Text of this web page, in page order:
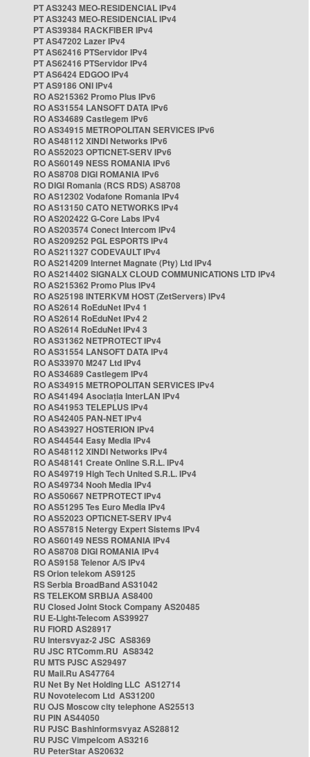
PT AS3243 MEO-RESIDENCIAL IPv4
PT AS3243 MEO-RESIDENCIAL IPv4
PT AS39384 RACKFIBER IPv4
PT AS47202 Lazer IPv4
PT AS62416 PTServidor IPv4
PT AS62416 PTServidor IPv4
PT AS6424 EDGOO IPv4
PT AS9186 ONI IPv4
RO AS215362 Promo Plus IPv6
RO AS31554 LANSOFT DATA IPv6
RO AS34689 Castlegem IPv6
RO AS34915 METROPOLITAN SERVICES IPv6
RO AS48112 XINDI Networks IPv6
RO AS52023 OPTICNET-SERV IPv6
RO AS60149 NESS ROMANIA IPv6
RO AS8708 DIGI ROMANIA IPv6
RO DIGI Romania (RCS RDS) AS8708
RO AS12302 Vodafone Romania IPv4
RO AS13150 CATO NETWORKS IPv4
RO AS202422 G-Core Labs IPv4
RO AS203574 Conect Intercom IPv4
RO AS209252 PGL ESPORTS IPv4
RO AS211327 CODEVAULT IPv4
RO AS214209 Internet Magnate (Pty) Ltd IPv4
RO AS214402 SIGNALX CLOUD COMMUNICATIONS LTD IPv4
RO AS215362 Promo Plus IPv4
RO AS25198 INTERKVM HOST (ZetServers) IPv4
RO AS2614 RoEduNet IPv4 1
RO AS2614 RoEduNet IPv4 2
RO AS2614 RoEduNet IPv4 3
RO AS31362 NETPROTECT IPv4
RO AS31554 LANSOFT DATA IPv4
RO AS33970 M247 Ltd IPv4
RO AS34689 Castlegem IPv4
RO AS34915 METROPOLITAN SERVICES IPv4
RO AS41494 Asociația InterLAN IPv4
RO AS41953 TELEPLUS IPv4
RO AS42405 PAN-NET IPv4
RO AS43927 HOSTERION IPv4
RO AS44544 Easy Media IPv4
RO AS48112 XINDI Networks IPv4
RO AS48141 Create Online S.R.L. IPv4
RO AS49719 High Tech United S.R.L. IPv4
RO AS49734 Nooh Media IPv4
RO AS50667 NETPROTECT IPv4
RO AS51295 Tes Euro Media IPv4
RO AS52023 OPTICNET-SERV IPv4
RO AS57815 Netergy Expert Sistems IPv4
RO AS60149 NESS ROMANIA IPv4
RO AS8708 DIGI ROMANIA IPv4
RO AS9158 Telenor A/S IPv4
RS Orion telekom AS9125
RS Serbia BroadBand AS31042
RS TELEKOM SRBIJA AS8400
RU Closed Joint Stock Company AS20485
RU E-Light-Telecom AS39927
RU FIORD AS28917
RU Intersvyaz-2 JSC AS8369
RU JSC RTComm.RU AS8342
RU MTS PJSC AS29497
RU Mail.Ru AS47764
RU Net By Net Holding LLC AS12714
RU Novotelecom Ltd AS31200
RU OJS Moscow city telephone AS25513
RU PIN AS44050
RU PJSC Bashinformsvyaz AS28812
RU PJSC Vimpelcom AS3216
RU PeterStar AS20632